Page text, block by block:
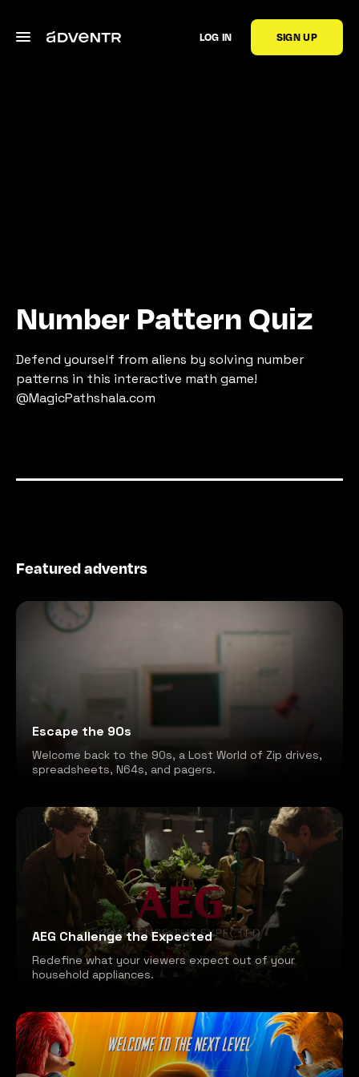
LOG IN SIGN UP
Number Pattern Quiz
Defend yourself from aliens by solving number
patterns in this interactive math game!
@MagicPathshala.com
Featured adventrs
Escape the 90s
Welcome back to the 90s, a Lost World of Zip drives,
spreadsheets, N64s, and pagers.
AEG Challenge the Expected
Redefine what your viewers expect out of your
household appliances.